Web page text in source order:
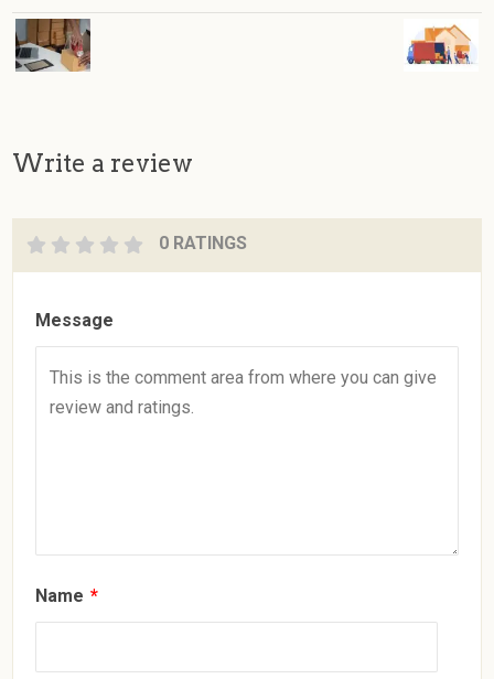
Write a review
0 RATINGS
Message
Name *